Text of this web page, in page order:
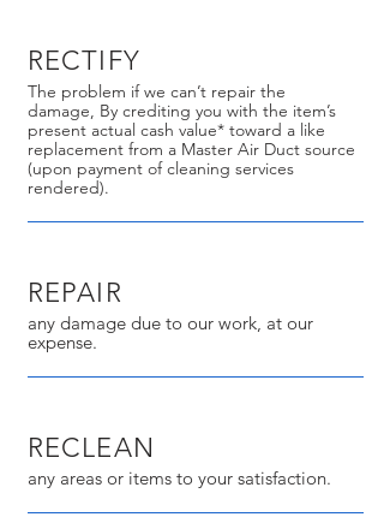
RECTIFY
The problem if we can’t repair the
damage, By crediting you with the item’s
present actual cash value* toward a like
replacement from a Master Air Duct source
(upon payment of cleaning services
rendered).
REPAIR
any damage due to our work, at our
expense.
RECLEAN
any areas or items to your satisfaction.